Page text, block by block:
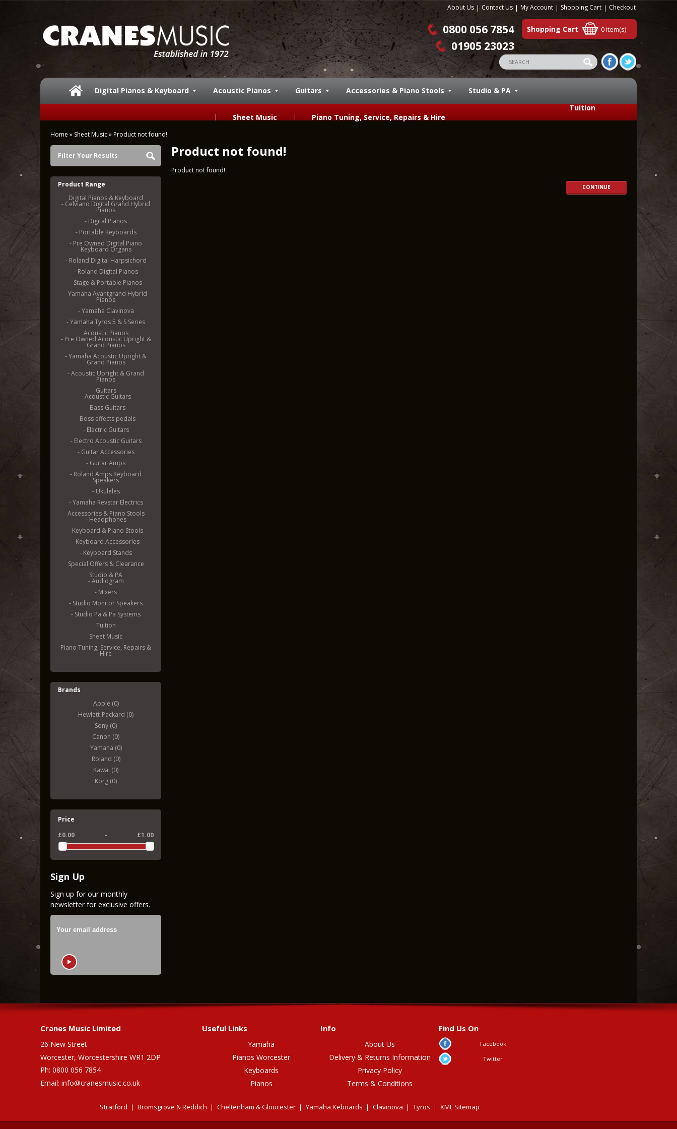
About Us Contact Us My Account Shopping Cart Checkout
Shopping Cart 0 item(s)
0800 056 7854
01905 23023
Digital Pianos & Keyboard Acoustic Pianos Guitars Accessories & Piano Stools
Studio & PA
Tuition
Sheet Music
Piano Tuning, Service, Repairs & Hire
Home » Sheet Music» Product not found!
Filter Your Results
Product Range
Digital Pianos & Keyboard
- Celviano Digital Grand Hybrid
Pianos
- Digital Pianos
- Portable Keyboards
- Pre Owned Digital Piano
Keyboard Organs
- Roland Digital Harpsichord
- Roland Digital Pianos
- Stage & Portable Pianos
- Yamaha Avantgrand Hybrid
Pianos
- Yamaha Clavinova
- Yamaha Tyros 5 & S Series
Acoustic Pianos
- Pre Owned Acoustic Upright &
Grand Pianos
- Yamaha Acoustic Upright &
Grand Pianos
- Acoustic Upright & Grand
Pianos
Guitars
- Acoustic Guitars
- Bass Guitars
- Boss effects pedals
- Electric Guitars
- Electro Acoustic Guitars
- Guitar Accessories
- Guitar Amps
- Roland Amps Keyboard
Speakers
- Ukuleles
- Yamaha Revstar Electrics
Accessories & Piano Stools
- Headphones
- Keyboard & Piano Stools
- Keyboard Accessories
- Keyboard Stands
Special Offers & Clearance
Studio & PA
- Audiogram
- Mixers
- Studio Monitor Speakers
- Studio Pa & Pa Systems
Tuition
Sheet Music
Piano Tuning, Service, Repairs &
Hire
Brands
Apple (0)
Hewlett-Packard (0)
Sony (0)
Canon (0)
Yamaha (0)
Roland (0)
Kawai (0)
Korg (0)
Price
£0.00
- £1.00
Sign Up
Sign up for our monthly
newsletter for exclusive offers.
Product not found!
Product not found!
CONTINUE
Cranes Music Limited
26 New Street
Worcester, Worcestershire WR1 2DP
Ph: 0800 056 7854
Email: info@cranesmusic.co.uk
Useful Links
Yamaha
Pianos Worcester
Keyboards
Pianos
Info
About Us
Delivery & Returns Information
Privacy Policy
Terms & Conditions
Find Us On
Facebook
Twitter
Stratford Bromsgrove & Reddich Cheltenham & Gloucester Yamaha Keboards Clavinova Tyros XML Sitemap